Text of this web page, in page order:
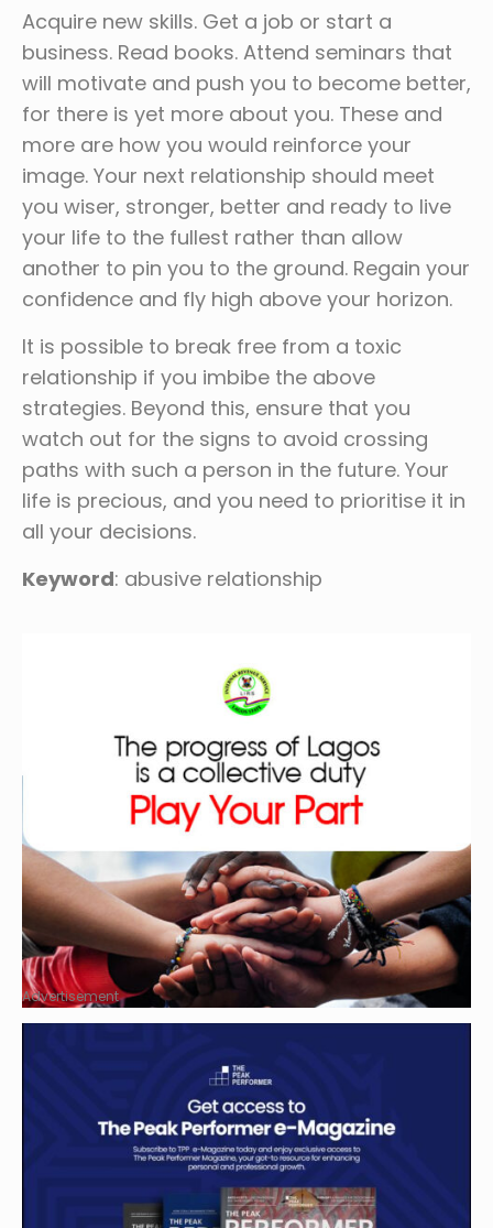
Acquire new skills. Get a job or start a
business. Read books. Attend seminars that
will motivate and push you to become better,
for there is yet more about you. These and
more are how you would reinforce your
image. Your next relationship should meet
you wiser, stronger, better and ready to live
your life to the fullest rather than allow
another to pin you to the ground. Regain your
confidence and fly high above your horizon.
It is possible to break free from a toxic
relationship if you imbibe the above
strategies. Beyond this, ensure that you
watch out for the signs to avoid crossing
paths with such a person in the future. Your
life is precious, and you need to prioritise it in
all your decisions.
Keyword: abusive relationship
Advertisement